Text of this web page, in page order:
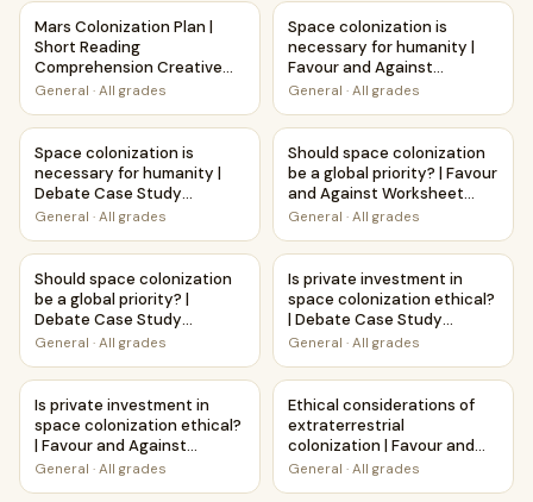
Mars Colonization Plan | Short Reading Comprehension
Mars Colonization Plan |
Short Reading
Comprehension Creative
Worksheet
General · All grades
Space colonization is
Space colonization is
necessary for humanity |
Favour and Against
Worksheet Printable
General · All grades
Space colonization is necessary for humanity | Debate
Space colonization is
necessary for humanity |
Debate Case Study
Worksheet
General · All grades
Should space colonization
Should space colonization
be a global priority? | Favour
and Against Worksheet
Printable Activity
General · All grades
Should space colonization be a global priority? | Debate
Should space colonization
be a global priority? |
Debate Case Study
Worksheet
General · All grades
Is private investment in
Is private investment in
space colonization ethical?
| Debate Case Study
Worksheet
General · All grades
Is private investment in space colonization ethical? |
Is private investment in
space colonization ethical?
| Favour and Against
Worksheet Printable
General · All grades
Ethical considerations of
Ethical considerations of
extraterrestrial
colonization | Favour and
Against Worksheet
General · All grades